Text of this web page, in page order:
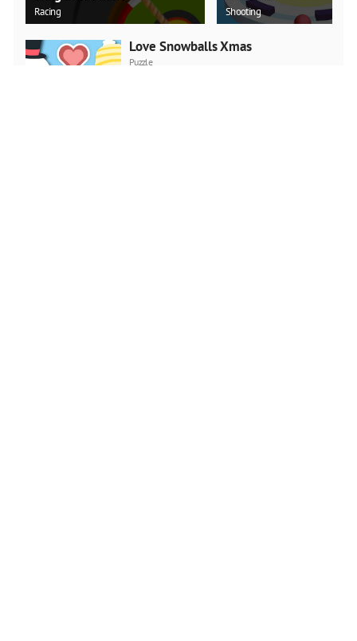
Racing Shooting
Love Snowballs Xmas
Puzzle